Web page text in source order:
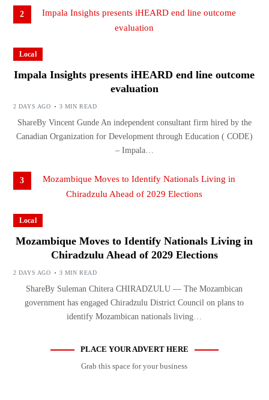
2
Local
Impala Insights presents iHEARD end line outcome
evaluation
2 DAYS AGO 3 MIN READ
ShareBy Vincent Gunde An independent consultant firm hired by the
Canadian Organization for Development through Education ( CODE)
– Impala…
3
Local
Mozambique Moves to Identify Nationals Living in
Chiradzulu Ahead of 2029 Elections
2 DAYS AGO 3 MIN READ
ShareBy Suleman Chitera CHIRADZULU — The Mozambican
government has engaged Chiradzulu District Council on plans to
identify Mozambican nationals living…
PLACE YOUR ADVERT HERE
Grab this space for your business